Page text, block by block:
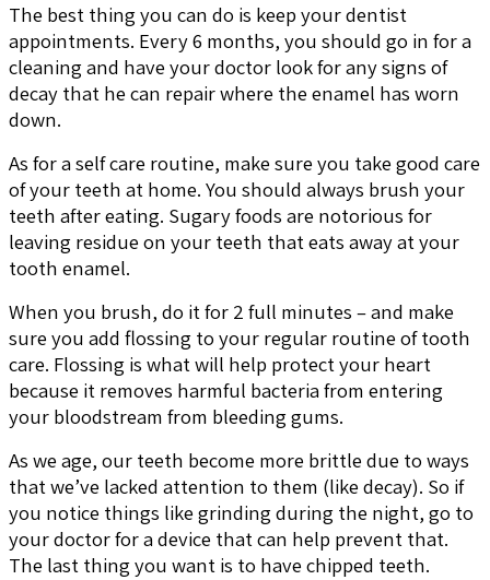
The best thing you can do is keep your dentist
appointments. Every 6 months, you should go in for a
cleaning and have your doctor look for any signs of
decay that he can repair where the enamel has worn
down.
As for a self care routine, make sure you take good care
of your teeth at home. You should always brush your
teeth after eating. Sugary foods are notorious for
leaving residue on your teeth that eats away at your
tooth enamel.
When you brush, do it for 2 full minutes – and make
sure you add flossing to your regular routine of tooth
care. Flossing is what will help protect your heart
because it removes harmful bacteria from entering
your bloodstream from bleeding gums.
As we age, our teeth become more brittle due to ways
that we’ve lacked attention to them (like decay). So if
you notice things like grinding during the night, go to
your doctor for a device that can help prevent that.
The last thing you want is to have chipped teeth.